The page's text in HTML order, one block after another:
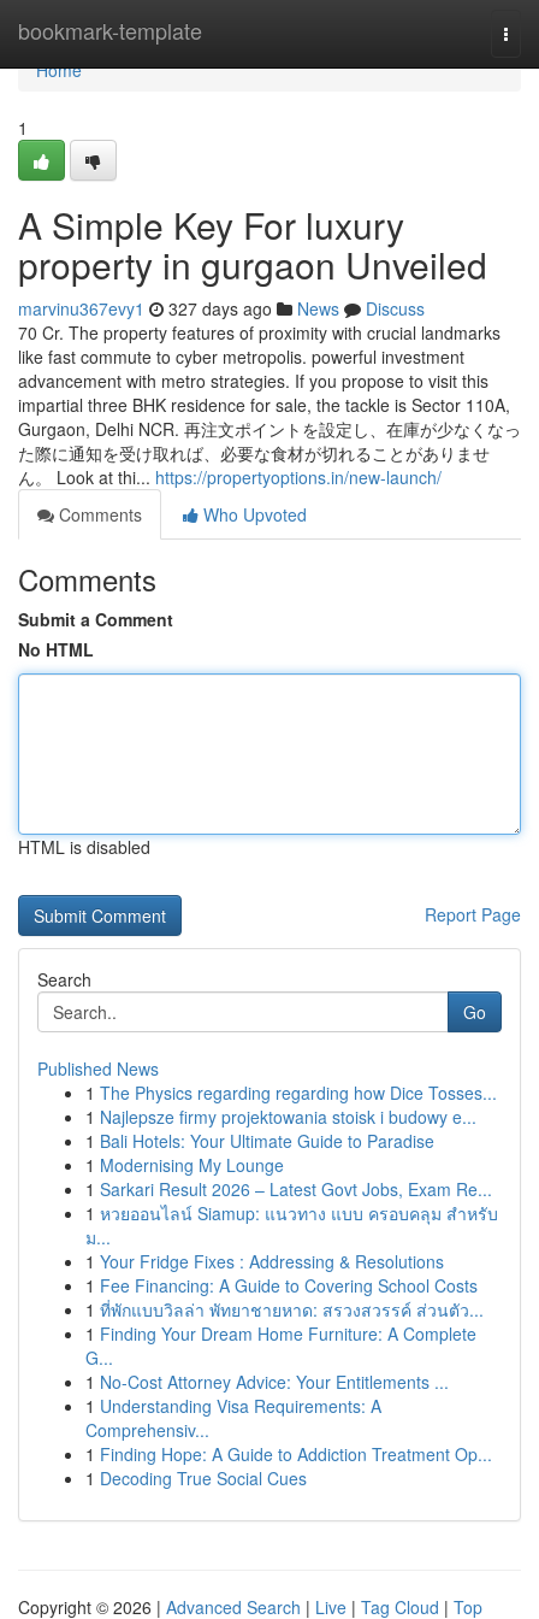
bookmark-template
Home
Home
1
A Simple Key For luxury
property in gurgaon Unveiled
marvinu367evy1 327 days ago News
Discuss
70 Cr. The property features of proximity with crucial landmarks
like fast commute to cyber metropolis. powerful investment
advancement with metro strategies. If you propose to visit this
impartial three BHK residence for sale, the tackle is Sector 110A,
Gurgaon, Delhi NCR. 再注文ポイントを設定し、在庫が少なくなっ
た際に通知を受け取れば、必要な食材が切れることがありませ
ん。 Look at thi... https://propertyoptions.in/new-launch/
Comments
Who Upvoted
Comments
Submit a Comment
No HTML
HTML is disabled
Report Page
Search
Go
Published News
1 The Physics regarding regarding how Dice Tosses...
1 Najlepsze firmy projektowania stoisk i budowy e...
1 Bali Hotels: Your Ultimate Guide to Paradise
1 Modernising My Lounge
1 Sarkari Result 2026 – Latest Govt Jobs, Exam Re...
1 หวยออนไลน์ Siamup: แนวทาง แบบ ครอบคลุม สำหรับ
ม...
1 Your Fridge Fixes : Addressing & Resolutions
1 Fee Financing: A Guide to Covering School Costs
1 ที่พักแบบวิลล่า พัทยาชายหาด: สรวงสวรรค์ ส่วนตัว...
1 Finding Your Dream Home Furniture: A Complete
G...
1 No-Cost Attorney Advice: Your Entitlements ...
1 Understanding Visa Requirements: A
Comprehensiv...
1 Finding Hope: A Guide to Addiction Treatment Op...
1 Decoding True Social Cues
Copyright © 2026 | Advanced Search | Live | Tag Cloud | Top